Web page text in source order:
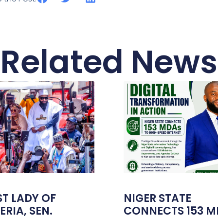
Related News
LADY OF
SEN.
NIGER STATE
CONNECTS 153